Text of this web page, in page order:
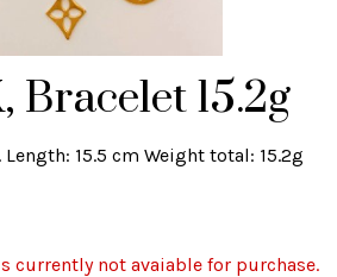
Bracelet 15.2g
15.5 cm Weight total: 15.2g
currently not avaiable for purchase.